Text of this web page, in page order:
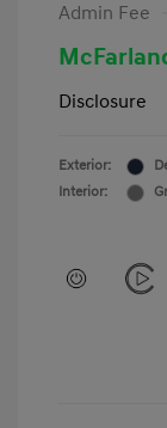
Admin Fee
Disclosure
Exterior:
Interior: